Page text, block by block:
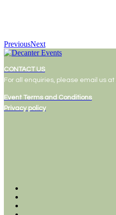
PreviousNext
CONTACT US
For all enquiries, please email us at
Event Terms and Conditions
Privacy policy